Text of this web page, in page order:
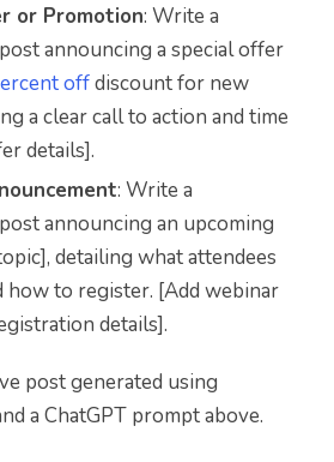
or Promotion: Write a
announcing a special offer
offdiscount for new
a clear call to action and time
details].
: Write a
announcing an upcoming
detailing what attendees
how to register. [Add webinar
details].
post generated using
a ChatGPT prompt above.